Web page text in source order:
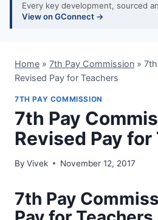
Every key development, sourced
View on GConnect →
Home » 7th Pay Commission »
Revised Pay for Teachers
7TH PAY COMMISSION
7th Pay
Revised Pay
By Vivek November 12, 2017
7th Pay